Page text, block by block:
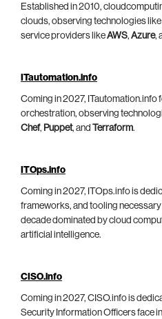
Established in 2010,
clouds, observing technologies like
service providers likeAWS, Azure,
ITautomation.info
Coming in 2027, ITautomation.info
orchestration, observing
Chef, Puppet, and Terraform.
ITOps.info
Coming in 2027, ITOps.info is
frameworks, and tooling
decade dominated by cloud
artificial intelligence.
CISO.info
Coming in 2027, CISO.info is
Security Information Officers face